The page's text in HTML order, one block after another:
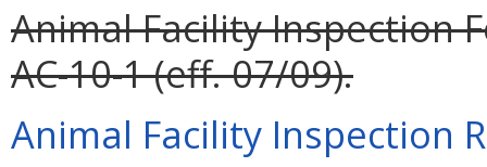
Animal Facility Inspection
AC-10-1 (eff. 07/09).
Animal Facility Inspection